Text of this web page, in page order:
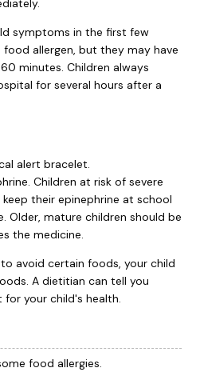
symptoms in the first few
allergen, but they may have
minutes. Children always
for several hours after a
alert bracelet.
Children at risk of severe
their epinephrine at school
Older, mature children should be
the medicine.
avoid certain foods, your child
A dietitian can tell you
your child's health.
food allergies.